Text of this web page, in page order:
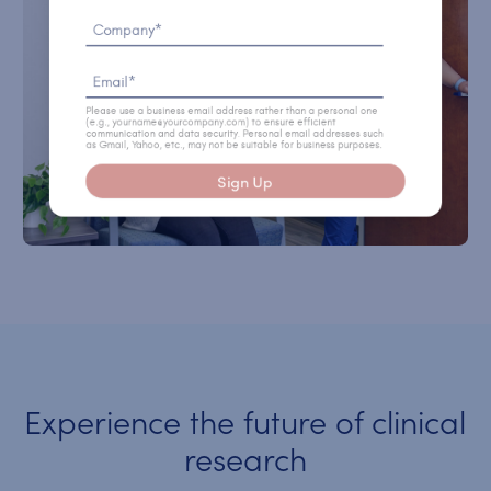
Please use a business email address rather than a personal one
(e.g., yourname@yourcompany.com) to ensure efficient
communication and data security. Personal email addresses such
as Gmail, Yahoo, etc., may not be suitable for business purposes.
Sign Up
Experience the future of clinical
research